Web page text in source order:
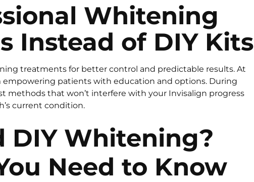
Whitening
Instead of DIY Kits
treatments for better control and predictable results. At
empowering patients with education and options. During
methods that won’t interfere with your Invisalign progress
current condition.
DIY Whitening?
Need to Know